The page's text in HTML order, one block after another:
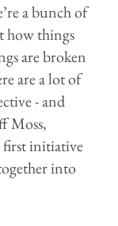
a bunch of
how things
are broken
are a lot of
- and
Moss,
initiative
into